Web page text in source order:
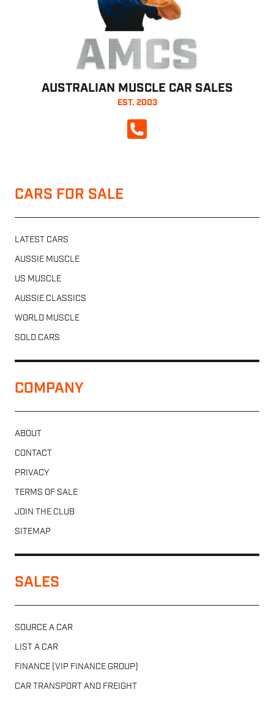
AMCS
AUSTRALIAN MUSCLE CAR SALES
EST. 2003
CALL NOW
CARS FOR SALE
LATEST CARS
AUSSIE MUSCLE
US MUSCLE
AUSSIE CLASSICS
WORLD MUSCLE
SOLD CARS
COMPANY
ABOUT
CONTACT
PRIVACY
TERMS OF SALE
JOIN THE CLUB
SITEMAP
SALES
SOURCE A CAR
LIST A CAR
FINANCE (VIP FINANCE GROUP)
CAR TRANSPORT AND FREIGHT